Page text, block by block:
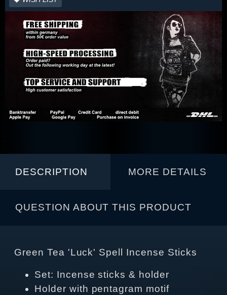
DESCRIPTION MORE DETAILS
QUESTION ABOUT THIS PRODUCT
Green Tea 'Luck' Spell Incense Sticks
Set: Incense sticks & holder
Holder with pentagram motif